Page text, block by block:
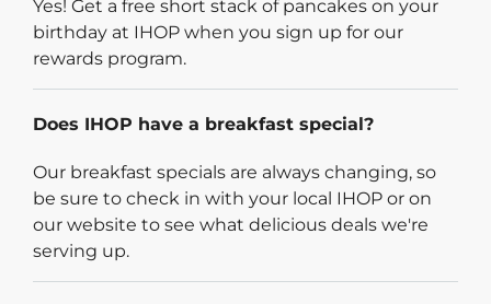
Yes! Get a free short stack of pancakes on your
birthday at IHOP when you sign up for our
rewards program.
Does IHOP have a breakfast special?
Our breakfast specials are always changing, so
be sure to check in with your local IHOP or on
our website to see what delicious deals we're
serving up.